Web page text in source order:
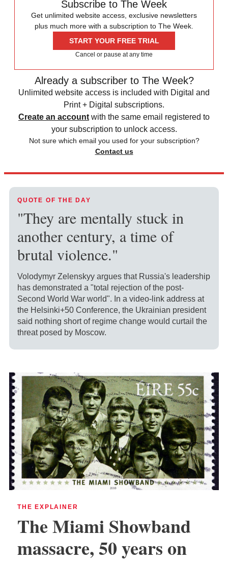
Subscribe to The Week
Get unlimited website access, exclusive newsletters
plus much more with a subscription to The Week.
START YOUR FREE TRIAL
Cancel or pause at any time
Already a subscriber to The Week?
Unlimited website access is included with Digital and
Print + Digital subscriptions.
Create an account with the same email registered to
your subscription to unlock access.
Not sure which email you used for your subscription?
Contact us
QUOTE OF THE DAY
"They are mentally stuck in
another century, a time of
brutal violence."
Volodymyr Zelenskyy argues that Russia's leadership
has demonstrated a "total rejection of the post-
Second World War world". In a video-link address at
the Helsinki+50 Conference, the Ukrainian president
said nothing short of regime change would curtail the
threat posed by Moscow.
THE EXPLAINER
The Miami Showband
massacre, 50 years on